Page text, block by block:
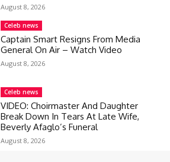
August 8, 2026
Celeb news
Captain Smart Resigns From Media
General On Air – Watch Video
August 8, 2026
Celeb news
VIDEO: Choirmaster And Daughter
Break Down In Tears At Late Wife,
Beverly Afaglo’s Funeral
August 8, 2026